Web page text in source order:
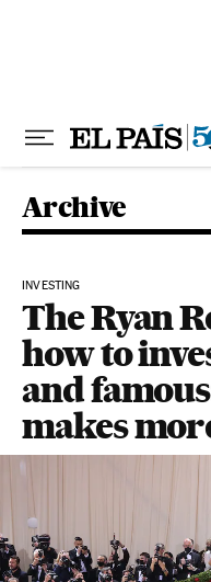
Archive
INVESTING
The Ryan
how to
and
makes